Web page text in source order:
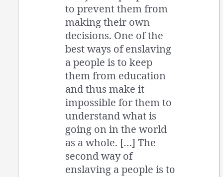
to prevent them from
making their own
decisions. One of the
best ways of enslaving
a people is to keep
them from education
and thus make it
impossible for them to
understand what is
going on in the world
as a whole. […] The
second way of
enslaving a people is to